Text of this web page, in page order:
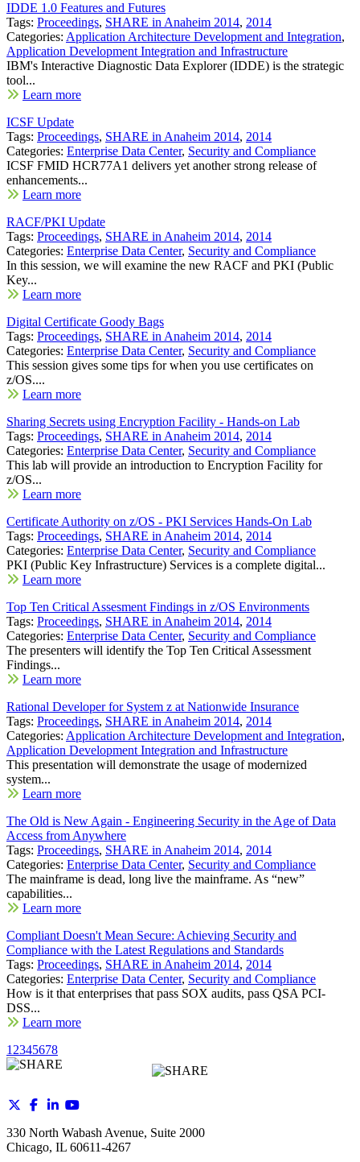
IDDE 1.0 Features and Futures
Tags: Proceedings, SHARE in Anaheim 2014, 2014
Categories: Application Architecture Development and Integration,
Application Development Integration and Infrastructure
IBM's Interactive Diagnostic Data Explorer (IDDE) is the strategic
tool...
Learn more
ICSF Update
Tags: Proceedings, SHARE in Anaheim 2014, 2014
Categories: Enterprise Data Center, Security and Compliance
ICSF FMID HCR77A1 delivers yet another strong release of
enhancements...
Learn more
RACF/PKI Update
Tags: Proceedings, SHARE in Anaheim 2014, 2014
Categories: Enterprise Data Center, Security and Compliance
In this session, we will examine the new RACF and PKI (Public
Key...
Learn more
Digital Certificate Goody Bags
Tags: Proceedings, SHARE in Anaheim 2014, 2014
Categories: Enterprise Data Center, Security and Compliance
This session gives some tips for when you use certificates on
z/OS....
Learn more
Sharing Secrets using Encryption Facility - Hands-on Lab
Tags: Proceedings, SHARE in Anaheim 2014, 2014
Categories: Enterprise Data Center, Security and Compliance
This lab will provide an introduction to Encryption Facility for
z/OS...
Learn more
Certificate Authority on z/OS - PKI Services Hands-On Lab
Tags: Proceedings, SHARE in Anaheim 2014, 2014
Categories: Enterprise Data Center, Security and Compliance
PKI (Public Key Infrastructure) Services is a complete digital...
Learn more
Top Ten Critical Assesment Findings in z/OS Environments
Tags: Proceedings, SHARE in Anaheim 2014, 2014
Categories: Enterprise Data Center, Security and Compliance
The presenters will identify the Top Ten Critical Assessment
Findings...
Learn more
Rational Developer for System z at Nationwide Insurance
Tags: Proceedings, SHARE in Anaheim 2014, 2014
Categories: Application Architecture Development and Integration,
Application Development Integration and Infrastructure
This presentation will demonstrate the usage of modernized
system...
Learn more
The Old is New Again - Engineering Security in the Age of Data
Access from Anywhere
Tags: Proceedings, SHARE in Anaheim 2014, 2014
Categories: Enterprise Data Center, Security and Compliance
The mainframe is dead, long live the mainframe. As “new”
capabilities...
Learn more
Compliant Doesn't Mean Secure: Achieving Security and
Compliance with the Latest Regulations and Standards
Tags: Proceedings, SHARE in Anaheim 2014, 2014
Categories: Enterprise Data Center, Security and Compliance
How is it that enterprises that pass SOX audits, pass QSA PCI-
DSS...
Learn more
1 2345678
330 North Wabash Avenue, Suite 2000
Chicago, IL 60611-4267